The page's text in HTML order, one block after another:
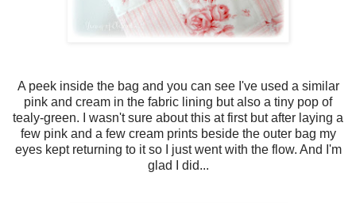
A peek inside the bag and you can see I've used a similar
pink and cream in the fabric lining but also a tiny pop of
tealy-green. I wasn't sure about this at first but after laying a
few pink and a few cream prints beside the outer bag my
eyes kept returning to it so I just went with the flow. And I'm
glad I did...